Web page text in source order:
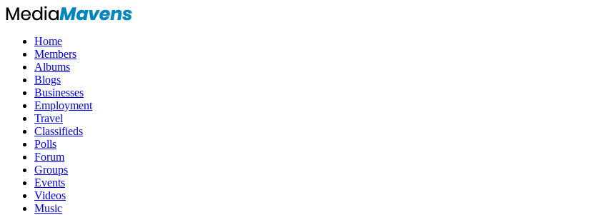
Home
Members
Albums
Blogs
Businesses
Employment
Travel
Classifieds
Polls
Forum
Groups
Events
Videos
Music